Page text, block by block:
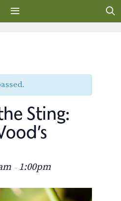
Sting:
– 1:00pm